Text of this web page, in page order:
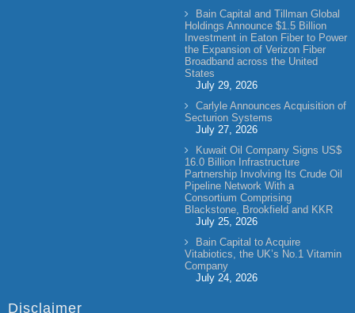
Bain Capital and Tillman Global
Holdings Announce $1.5 Billion
Investment in Eaton Fiber to Power
the Expansion of Verizon Fiber
Broadband across the United
States
July 29, 2026
Carlyle Announces Acquisition of
Secturion Systems
July 27, 2026
Kuwait Oil Company Signs US$
16.0 Billion Infrastructure
Partnership Involving Its Crude Oil
Pipeline Network With a
Consortium Comprising
Blackstone, Brookfield and KKR
July 25, 2026
Bain Capital to Acquire
Vitabiotics, the UK’s No.1 Vitamin
Company
July 24, 2026
Disclaimer